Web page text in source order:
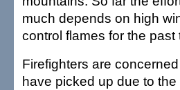
much depends on high
control flames for the past
Firefighters are
have picked up due to